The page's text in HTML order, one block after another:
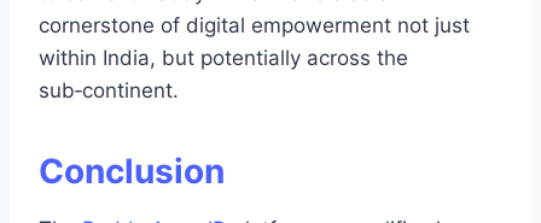
cornerstone of digital empowerment not just
within India, but potentially across the
sub‑continent.
Conclusion